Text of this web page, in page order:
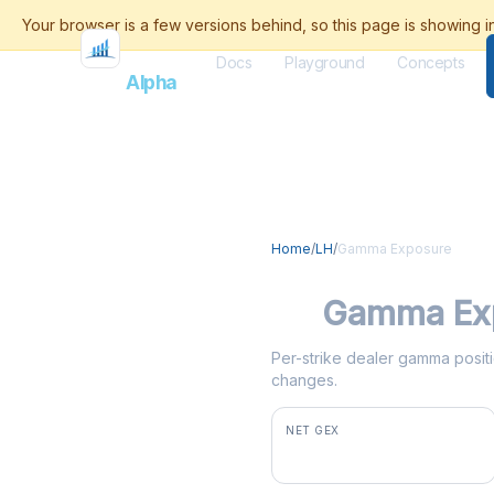
FlashAlpha
Docs Playground Concepts
Home/LH/Gamma Exposure
Gamma
Per-strike dealer gamma
changes.
NET GEX